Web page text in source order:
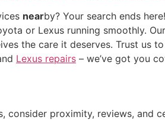
nearby? Your search ends
or Lexus running smoothly.
the care it deserves. Trust us
Lexus repairs – we’ve got you
consider proximity, reviews,